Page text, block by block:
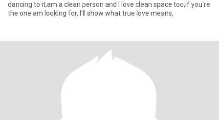
dancing to it,am a clean person and I love clean space too,if you're
the one am looking for, I'll show what true love means,